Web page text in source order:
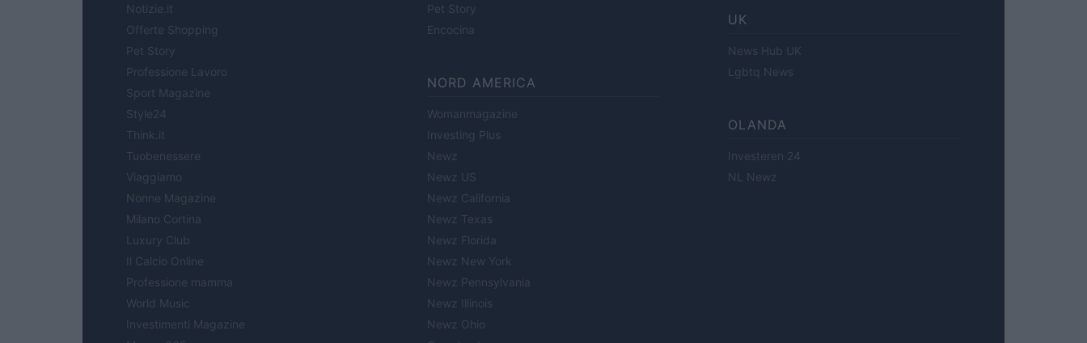
Notizie.it
Offerte Shopping
Pet Story
Professione Lavoro
Sport Magazine
Style24
Think.it
Tuobenessere
Viaggiamo
Nonne Magazine
Milano Cortina
Luxury Club
Il Calcio Online
Professione mamma
World Music
Investimenti Magazine
Pet Story
Encocina
NORD AMERICA
Womanmagazine
Investing Plus
Newz
Newz US
Newz California
Newz Texas
Newz Florida
Newz New York
Newz Pennsylvania
Newz Illinois
Newz Ohio
UK
News Hub UK
Lgbtq News
OLANDA
Investeren 24
NL Newz